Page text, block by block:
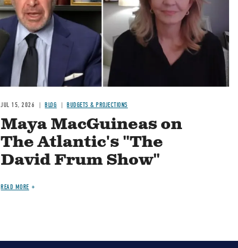
JUL 15, 2026 BLOG BUDGETS & PROJECTIONS
Maya MacGuineas on
The Atlantic's "The
David Frum Show"
READ MORE